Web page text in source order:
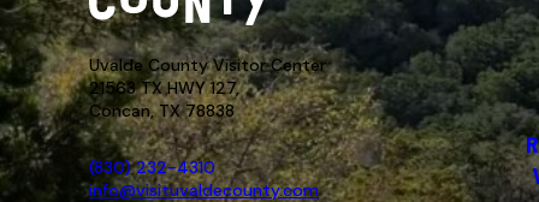
Uvalde County Visitor Center
21563 TX HWY 127,
Concan, TX 78838
(830) 232-4310
info@visituvaldecounty.com